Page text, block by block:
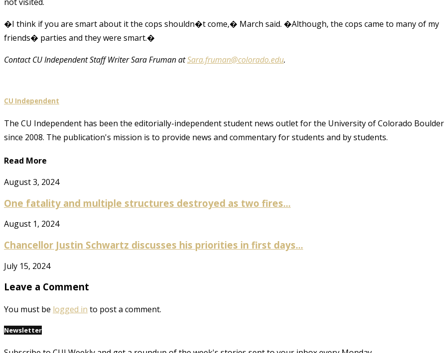
�I think if you are smart about it the cops shouldn�t come,� March said. �Although, the cops came to many of my
friends� parties and they were smart.�
Contact CU Independent Staff Writer Sara Fruman atSara.fruman@colorado.edu.
CU Independent
The CU Independent has been the editorially-independent student news outlet for the University of Colorado Boulder
since 2008. The publication's mission is to provide news and commentary for students and by students.
Read More
August 3, 2024
One fatality and multiple structures destroyed as two fires...
August 1, 2024
Chancellor Justin Schwartz discusses his priorities in first days...
July 15, 2024
Leave a Comment
You must be logged in to post a comment.
Newsletter